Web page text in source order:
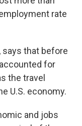
rate
says that before
for
the travel
U.S. economy.
and jobs